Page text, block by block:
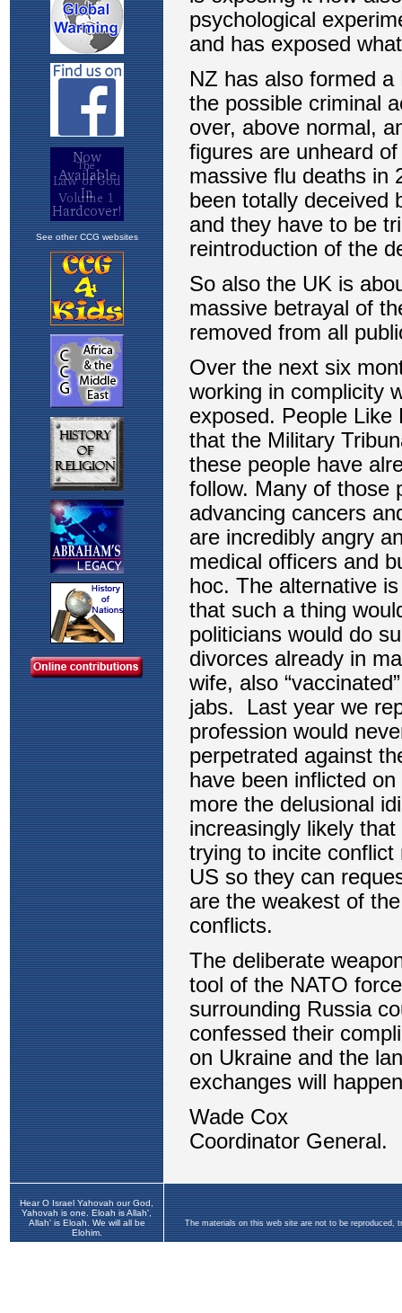
See other CCG websites
Hear O Israel Yahovah our God,
Yahovah is one. Eloah is Allah',
Allah' is Eloah. We will all be
Elohim.
The materials on this web site are not to be reproduced,